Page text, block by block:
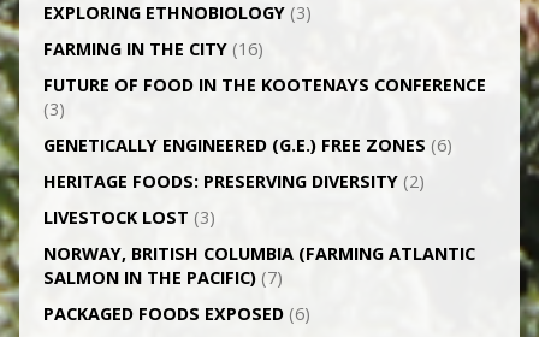
EXPLORING ETHNOBIOLOGY(3)
FARMING IN THE CITY(16)
FUTURE OF FOOD IN THE KOOTENAYS CONFERENCE
(3)
GENETICALLY­ ENGINEERED (G.E.) FREE ZONES (6)
HERITAGE FOODS: PRESERVING DIVERSITY(2)
LIVESTOCK LOST (3)
NORWAY, BRITISH COLUMBIA (FARMING ATLANTIC
SALMON IN THE PACIFIC)(7)
PACKAGED FOODS EXPOSED(6)